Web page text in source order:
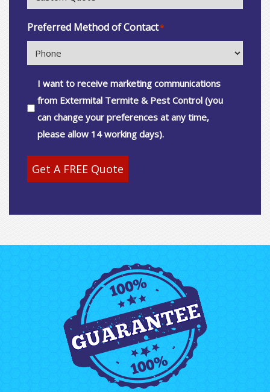
Preferred Method of Contact*
Consent
I want to receive marketing communications
from Extermital Termite & Pest Control (you
can change your preferences at any time,
please allow 14 working days).
Get A FREE Quote